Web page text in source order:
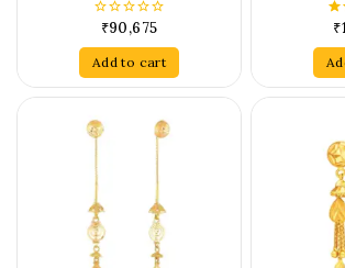
of
5
₹90,675
Add to cart
₹